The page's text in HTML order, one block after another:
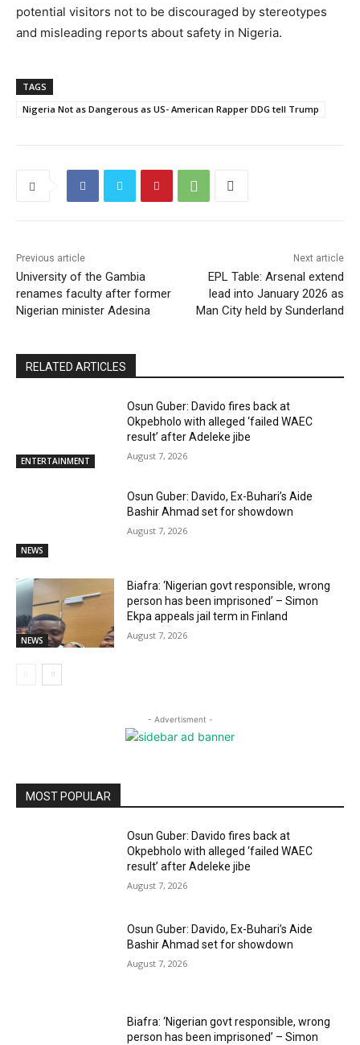
potential visitors not to be discouraged by stereotypes
and misleading reports about safety in Nigeria.
TAGS
Nigeria Not as Dangerous as US- American Rapper DDG tell Trump
Previous article
University of the Gambia
renames faculty after former
Nigerian minister Adesina
Next article
EPL Table: Arsenal extend
lead into January 2026 as
Man City held by Sunderland
RELATED ARTICLES
ENTERTAINMENT
Osun Guber: Davido fires back at
Okpebholo with alleged ‘failed WAEC
result’ after Adeleke jibe
August 7, 2026
NEWS
Osun Guber: Davido, Ex-Buhari’s Aide
Bashir Ahmad set for showdown
August 7, 2026
NEWS
Biafra: ‘Nigerian govt responsible, wrong
person has been imprisoned’ – Simon
Ekpa appeals jail term in Finland
August 7, 2026
- Advertisment -
MOST POPULAR
Osun Guber: Davido fires back at
Okpebholo with alleged ‘failed WAEC
result’ after Adeleke jibe
August 7, 2026
Osun Guber: Davido, Ex-Buhari’s Aide
Bashir Ahmad set for showdown
August 7, 2026
Biafra: ‘Nigerian govt responsible, wrong
person has been imprisoned’ – Simon